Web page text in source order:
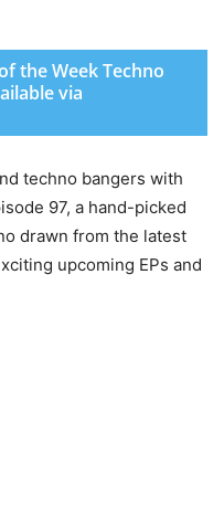
the Week Techno
via
techno bangers with
97, a hand-picked
drawn from the latest
upcoming EPs and